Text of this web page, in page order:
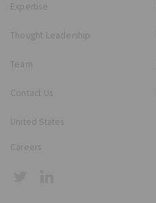
Expertise
Thought Leadership
Team
Contact Us
United States
Careers